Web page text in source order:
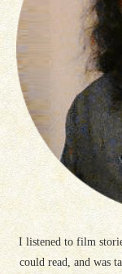
I listened to film
could read, and was